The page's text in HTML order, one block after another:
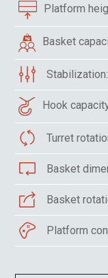
Platform
Basket
Stabilization:
Hook
Turret
Basket
Basket
Platform